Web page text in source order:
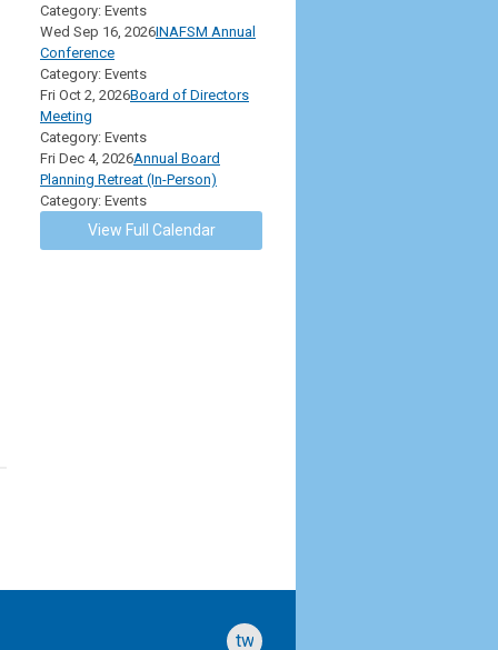
Category: Events
Wed Sep 16, 2026INAFSM Annual
Conference
Category: Events
Fri Oct 2, 2026Board of Directors
Meeting
Category: Events
Fri Dec 4, 2026Annual Board
Planning Retreat (In-Person)
Category: Events
View Full Calendar
twitter